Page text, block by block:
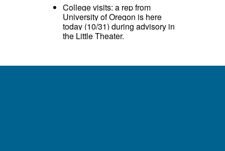
College visits: a rep from
University of Oregon is here
today (10/31) during advisory in
the Little Theater.